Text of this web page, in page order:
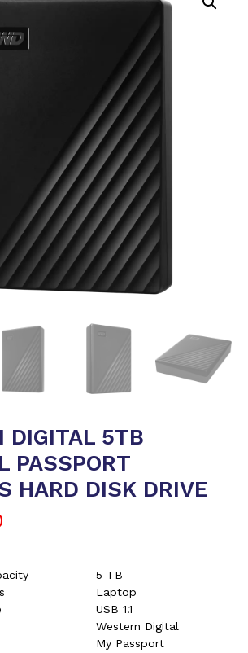
DIGITAL 5TB
PASSPORT
HARD DISK DRIVE
5 TB
Laptop
USB 1.1
Western Digital
My Passport